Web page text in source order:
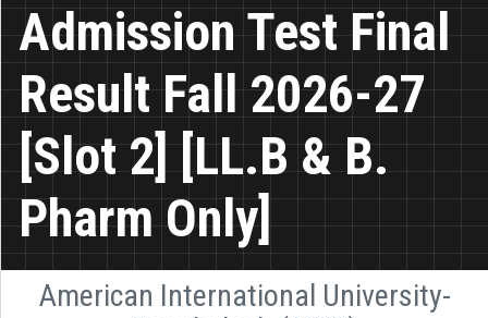
Admission Test Final
Result Fall 2026-27
[Slot 2] [LL.B & B.
Pharm Only]
American International University-